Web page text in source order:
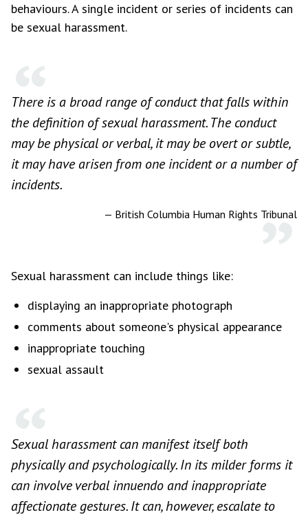
behaviours. A single incident or series of incidents can
be sexual harassment.
There is a broad range of conduct that falls within
the definition of sexual harassment. The conduct
may be physical or verbal, it may be overt or subtle,
it may have arisen from one incident or a number of
incidents.
— British Columbia Human Rights Tribunal
Sexual harassment can include things like:
displaying an inappropriate photograph
comments about someone's physical appearance
inappropriate touching
sexual assault
Sexual harassment can manifest itself both
physically and psychologically. In its milder forms it
can involve verbal innuendo and inappropriate
affectionate gestures. It can, however, escalate to